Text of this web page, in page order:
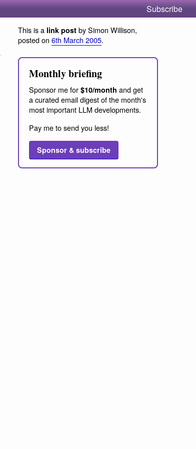
Subscribe
This is a link post by Simon Willison,
posted on 6th March 2005.
Monthly briefing
Sponsor me for $10/month and get
a curated email digest of the month's
most important LLM developments.
Pay me to send you less!
Sponsor & subscribe